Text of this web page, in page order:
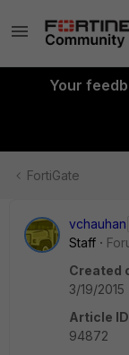
Your
FortiGate
vchauhan
Staff
Created
3/19/2015
Article ID
94872